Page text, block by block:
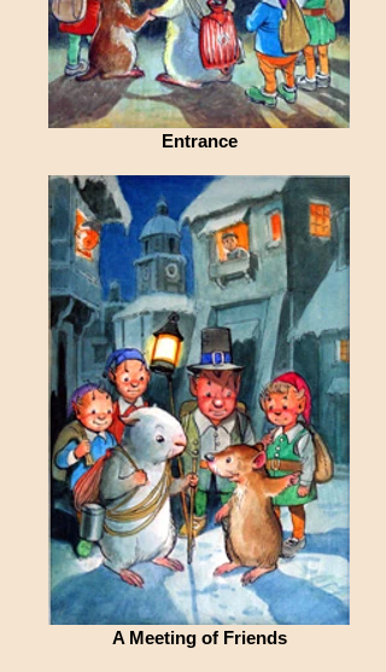
Entrance
A Meeting of Friends